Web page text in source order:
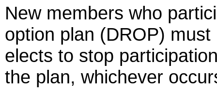
New members who
option plan (DROP)
elects to stop
the plan, whichever